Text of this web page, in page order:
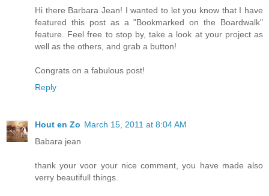
Hi there Barbara Jean! I wanted to let you know that I have
featured this post as a "Bookmarked on the Boardwalk"
feature. Feel free to stop by, take a look at your project as
well as the others, and grab a button!
Congrats on a fabulous post!
Reply
Hout en Zo March 15, 2011 at 8:04 AM
Babara jean
thank your voor your nice comment, you have made also
verry beautifull things.